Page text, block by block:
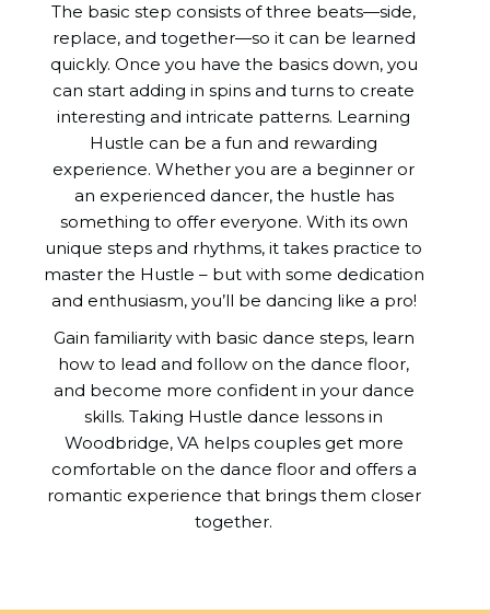
The basic step consists of three beats—side,
replace, and together—so it can be learned
quickly. Once you have the basics down, you
can start adding in spins and turns to create
interesting and intricate patterns. Learning
Hustle can be a fun and rewarding
experience. Whether you are a beginner or
an experienced dancer, the hustle has
something to offer everyone. With its own
unique steps and rhythms, it takes practice to
master the Hustle – but with some dedication
and enthusiasm, you’ll be dancing like a pro!
Gain familiarity with basic dance steps, learn
how to lead and follow on the dance floor,
and become more confident in your dance
skills. Taking Hustle dance lessons in
Woodbridge, VA helps couples get more
comfortable on the dance floor and offers a
romantic experience that brings them closer
together.